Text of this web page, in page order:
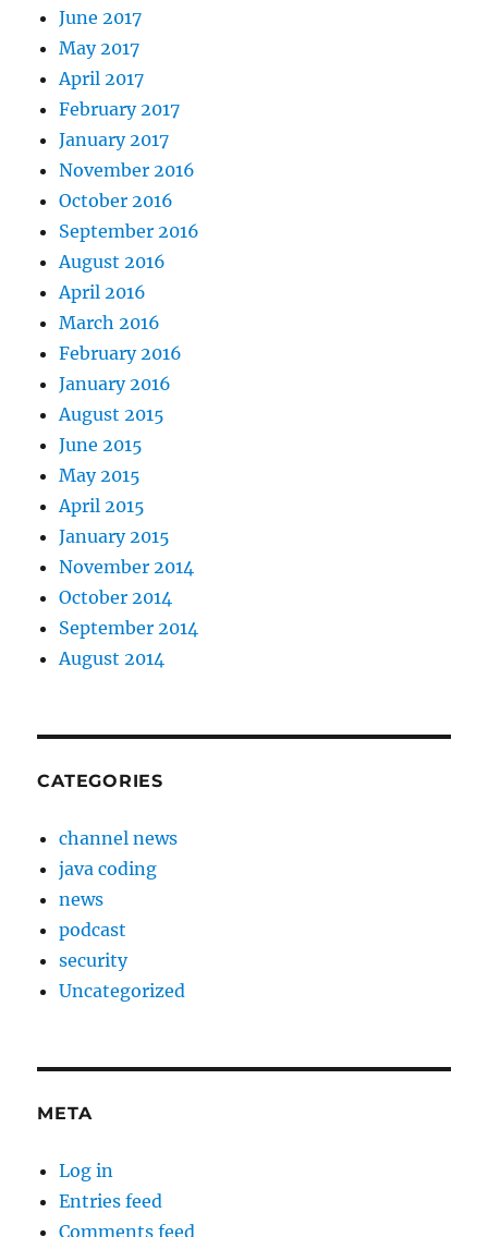
June 2017
May 2017
April 2017
February 2017
January 2017
November 2016
October 2016
September 2016
August 2016
April 2016
March 2016
February 2016
January 2016
August 2015
June 2015
May 2015
April 2015
January 2015
November 2014
October 2014
September 2014
August 2014
CATEGORIES
channel news
java coding
news
podcast
security
Uncategorized
META
Log in
Entries feed
Comments feed